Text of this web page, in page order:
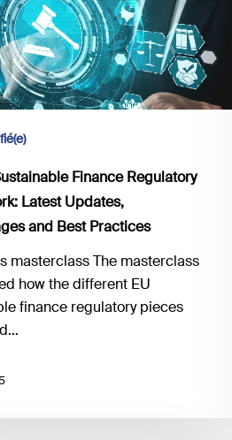
Finance Regulatory
Latest Updates,
and Best Practices
masterclass The masterclass
how the different EU
finance regulatory pieces